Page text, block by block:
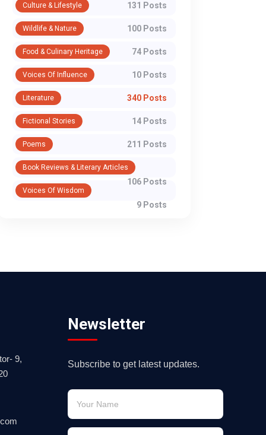
Culture & Lifestyle 131 Posts
Wildlife & Nature 100 Posts
Food & Culinary Heritage 74 Posts
Voices Of Influence 10 Posts
Literature 340 Posts
Fictional Stories 14 Posts
Poems 211 Posts
Book Reviews & Literary Articles
106 Posts
Voices Of Wisdom
9 Posts
9,
Newsletter
Subscribe to get latest updates.